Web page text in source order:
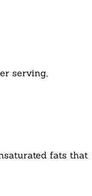
serving,
fats that